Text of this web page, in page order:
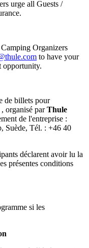
urge all Guests /
Organizers
to have your
opportunity.
de billets pour
, organisé parThule
de l'entreprise :
Suède, Tél. : +46 40
déclarent avoir lu la
présentes conditions
si les